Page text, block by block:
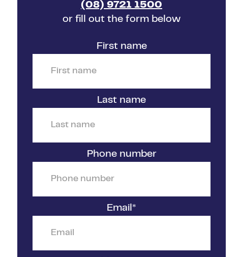
(08) 9721 1500
or fill out the form below
First name
Last name
Phone number
Email *